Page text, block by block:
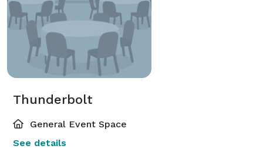
Thunderbolt
General Event Space
See details